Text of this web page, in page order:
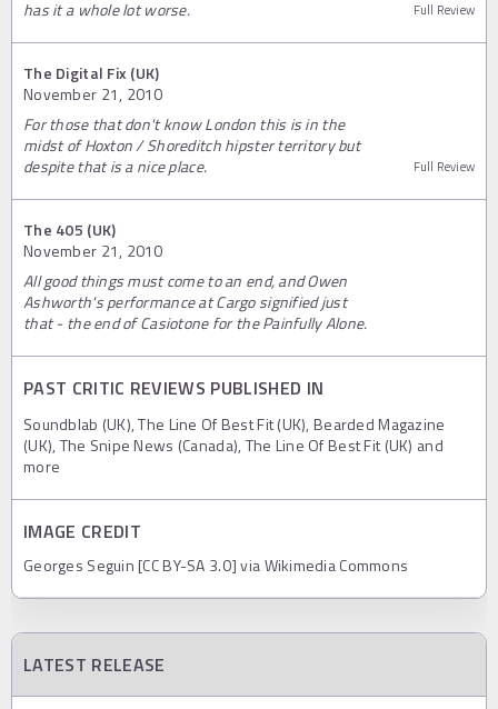
has it a whole lot worse. Full Review
The Digital Fix (UK)
November 21, 2010
For those that don't know London this is in the
midst of Hoxton / Shoreditch hipster territory but
despite that is a nice place.
Full Review
The 405 (UK)
November 21, 2010
All good things must come to an end, and Owen
Ashworth's performance at Cargo signified just
that - the end of Casiotone for the Painfully Alone.
PAST CRITIC REVIEWS PUBLISHED IN
Soundblab (UK), The Line Of Best Fit (UK), Bearded Magazine
(UK), The Snipe News (Canada), The Line Of Best Fit (UK) and
more
IMAGE CREDIT
Georges Seguin [CC BY-SA 3.0] via Wikimedia Commons
LATEST RELEASE